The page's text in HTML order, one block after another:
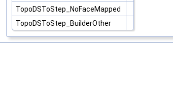
TopoDSToStep_NoFaceMapped
TopoDSToStep_BuilderOther